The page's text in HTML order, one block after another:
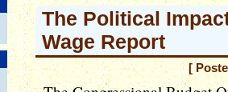
The Political
Wage Report
[